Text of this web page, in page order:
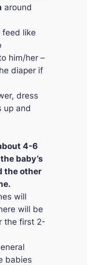
around
feed like
him/her –
diaper if
dress
up and
4-6
baby’s
the other
will
will be
the first 2-
babies